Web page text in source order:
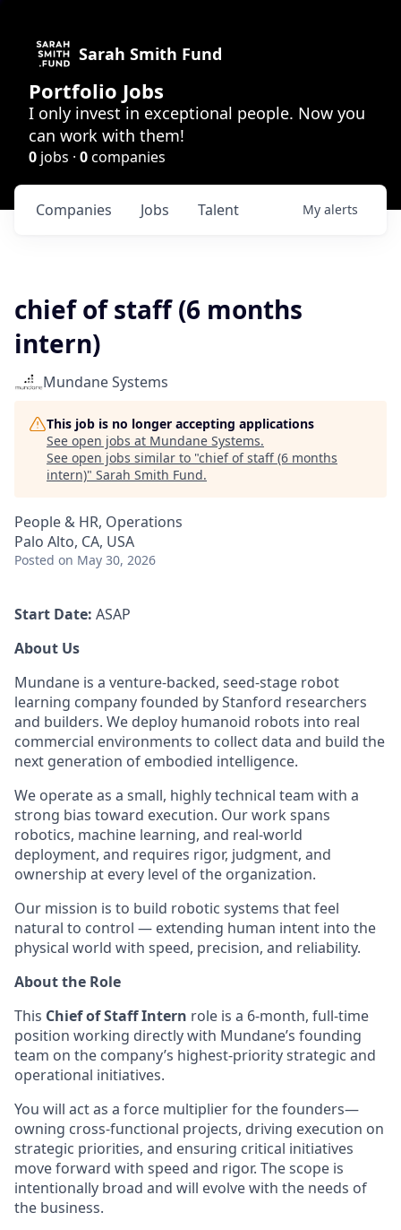
Sarah Smith Fund
Portfolio Jobs
I only invest in exceptional people. Now you
can work with them!
0 jobs · 0companies
Jobs
Companies Talent My alerts
chief of staff (6 months
intern)
Mundane Systems
This job is no longer accepting applications
See open jobs at Mundane Systems.
See open jobs similar to "chief of staff (6 months
intern)" Sarah Smith Fund.
People & HR, Operations
Palo Alto, CA, USA
Posted on May 30, 2026
Start Date: ASAP
About Us
Mundane is a venture-backed, seed-stage robot
learning company founded by Stanford researchers
and builders. We deploy humanoid robots into real
commercial environments to collect data and build the
next generation of embodied intelligence.
We operate as a small, highly technical team with a
strong bias toward execution. Our work spans
robotics, machine learning, and real-world
deployment, and requires rigor, judgment, and
ownership at every level of the organization.
Our mission is to build robotic systems that feel
natural to control — extending human intent into the
physical world with speed, precision, and reliability.
About the Role
This Chief of Staff Intern role is a 6-month, full-time
position working directly with Mundane’s founding
team on the company’s highest-priority strategic and
operational initiatives.
You will act as a force multiplier for the founders—
owning cross-functional projects, driving execution on
strategic priorities, and ensuring critical initiatives
move forward with speed and rigor. The scope is
intentionally broad and will evolve with the needs of
the business.